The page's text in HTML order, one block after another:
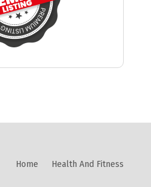
Home Health And Fitness